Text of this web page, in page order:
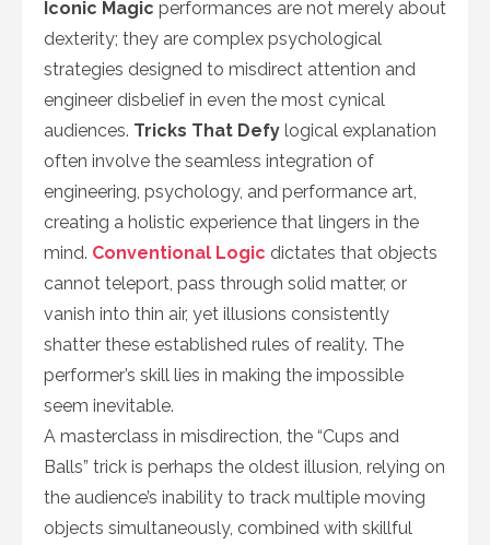
Iconic Magic performances are not merely about
dexterity; they are complex psychological
strategies designed to misdirect attention and
engineer disbelief in even the most cynical
audiences. Tricks That Defy logical explanation
often involve the seamless integration of
engineering, psychology, and performance art,
creating a holistic experience that lingers in the
mind. Conventional Logic dictates that objects
cannot teleport, pass through solid matter, or
vanish into thin air, yet illusions consistently
shatter these established rules of reality. The
performer’s skill lies in making the impossible
seem inevitable.
A masterclass in misdirection, the “Cups and
Balls” trick is perhaps the oldest illusion, relying on
the audience’s inability to track multiple moving
objects simultaneously, combined with skillful